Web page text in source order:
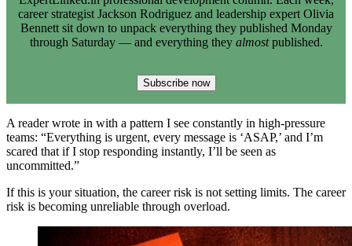
career strategist Jackson Rodriguez and leadership expert Olivia
Bennett sit down to unpack everything they published Monday
through Saturday — and everything they almostpublished.
Subscribe now
A reader wrote in with a pattern I see constantly in high-pressure
teams: “Everything is urgent, every message is ‘ASAP,’ and I’m
scared that if I stop responding instantly, I’ll be seen as
uncommitted.”
If this is your situation, the career risk is not setting limits. The career
risk is becoming unreliable through overload.